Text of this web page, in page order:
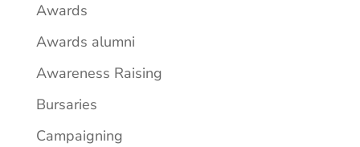
Awards
Awards alumni
Awareness Raising
Bursaries
Campaigning